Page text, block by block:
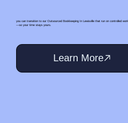
you can transition to our Outsourced Bookkeeping In Lewisville that run on controlled
—so your time stays yours.
Learn More